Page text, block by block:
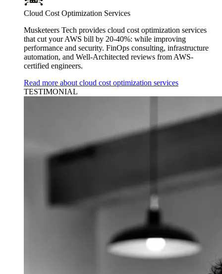
Cloud Cost Optimization Services
Musketeers Tech provides cloud cost optimization services
that cut your AWS bill by 20-40%: while improving
performance and security. FinOps consulting, infrastructure
automation, and Well-Architected reviews from AWS-
certified engineers.
Read more about cloud cost optimization services
TESTIMONIAL